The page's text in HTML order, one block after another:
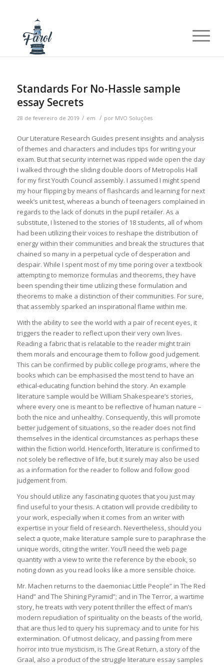
Standards For No-Hassle sample
essay Secrets
28 de fevereiro de 2019 / em / por MVO Soluções
Our Literature Research Guides present insights and analysis
of themes and characters and includes tips for writing your
exam. But that security internet was ripped wide open the day
I walked through the sliding double doors of Metropolis Hall
for my first Youth Council assembly. I assumed I might spend
my hour flipping by means of flashcards and learning for next
week’s unit test, whereas a bunch of teenagers complained in
regards to the lack of donuts in the pupil retailer. As a
substitute, I listened to the stories of 18 students, all of whom
had been utilizing their voices to reshape the distribution of
energy within their communities and break the structures that
chained so many in a perpetual cycle of desperation and
despair. While I spent most of my time poring over a textbook
attempting to memorize formulas and theorems, they have
been spending their time utilizing these formulation and
theorems to make a distinction of their communities. For sure,
that assembly sparked an inspirational flame within me.
With the ability to see the world with a pair of recent eyes, it
triggers the reader to reflect upon their very own lives.
Reading a fabric that is relatable to the reader might train
them morals and encourage them to follow good judgement.
This can be confirmed by public college programs, where the
books which can be emphasised the most tend to have an
ethical-educating function behind the story. An example
literature sample would be William Shakespeare’s stories,
where every one is meant to be reflective of human nature –
both the nice and unhealthy. Consequently, this will promote
better judgement of situations, so the reader does not find
themselves in the identical circumstances as perhaps these
within the fiction world. Henceforth, literature is confirmed to
not solely be reflective of life, but it surely may also be used
as a information for the reader to follow and follow good
judgement from.
You should utilize any fascinating quotes that you just may
find useful to your thesis. A citation will provide credibility to
your work, especially when it comes from an writer with
expertise in your field of research. Nevertheless, should you
select a quote, make literature sample sure to paraphrase the
unique words, citing the writer. You’ll need the web page
quantity with a view to write the reference by the ebook, so
noting down as you read looks like a more sensible choice.
Mr. Machen returns to the daemoniac Little People” in The Red
Hand” and The Shining Pyramid”; and in The Terror, a wartime
story, he treats with very potent thriller the effect of man’s
modern repudiation of spirituality on the beasts of the world,
that are thus led to query his supremacy and to unite for his
extermination. Of utmost delicacy, and passing from mere
horror into true mysticism, is The Great Return, a story of the
Graal, also a product of the struggle literature essay samples